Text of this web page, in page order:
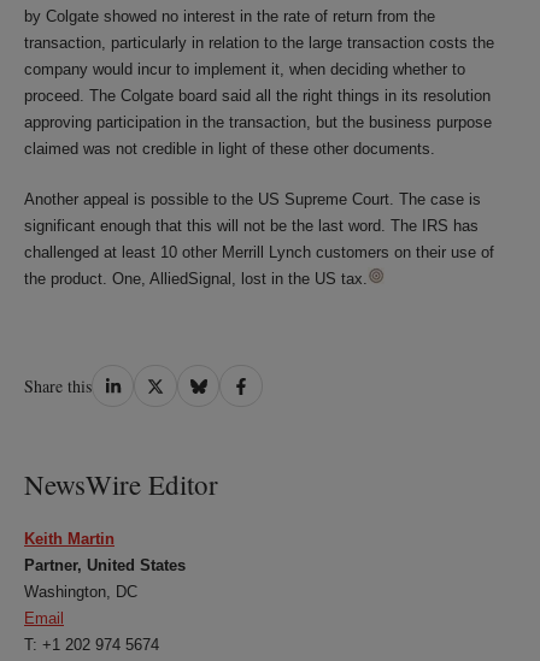
by Colgate showed no interest in the rate of return from the
transaction, particularly in relation to the large transaction costs the
company would incur to implement it, when deciding whether to
proceed. The Colgate board said all the right things in its resolution
approving participation in the transaction, but the business purpose
claimed was not credible in light of these other documents.
Another appeal is possible to the US Supreme Court. The case is
significant enough that this will not be the last word. The IRS has
challenged at least 10 other Merrill Lynch customers on their use of
the product. One, AlliedSignal, lost in the US tax.
Share this Share
Share
Share
Share
NewsWire Editor
Keith Martin
Partner, United States
Washington, DC
Email
T: +1 202 974 5674